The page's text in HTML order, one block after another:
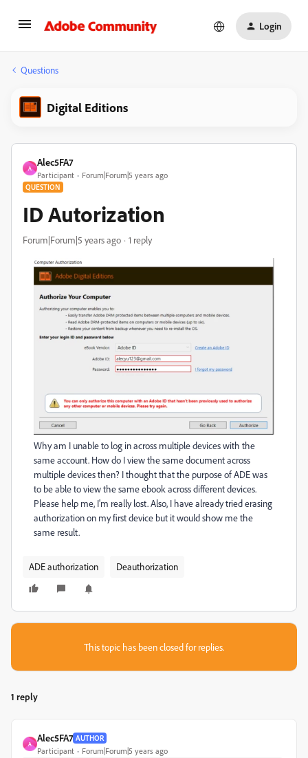
Login
Questions
Digital Editions
A
Alec5FA7
Participant Forum|Forum|5 years ago
QUESTION
ID Autorization
Forum|Forum|5 years ago 1 reply
Why am I unable to log in across multiple devices with the
same account. How do I view the same document across
multiple devices then? I thought that the purpose of ADE was
to be able to view the same ebook across different devices.
Please help me, I'm really lost. Also, I have already tried erasing
authorization on my first device but it would show me the
same result.
ADE authorization Deauthorization
This topic has been closed for replies.
1 reply
A
Alec5FA7 AUTHOR
Participant Forum|Forum|5 years ago